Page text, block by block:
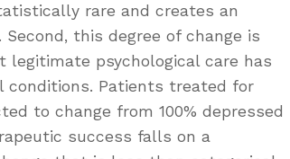
rare and creates an
this degree of change is
psychological care has
conditions. Patients treated for
to change from 100% depressed
success falls on a